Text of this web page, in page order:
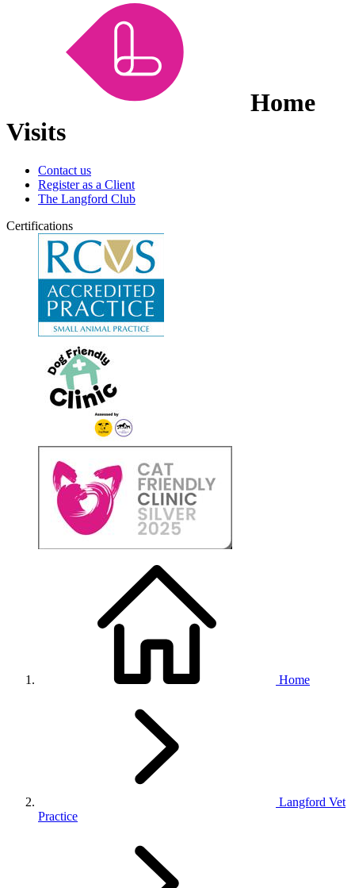
Home
Visits
Contact us
Register as a Client
The Langford Club
Certifications
Home
Langford Vet
Practice